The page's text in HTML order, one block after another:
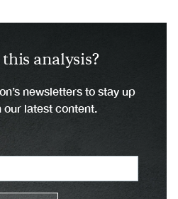
analysis?
newsletters to stay up
latest content.